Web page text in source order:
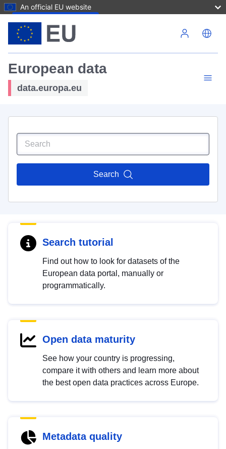
An official EU website
European data
data.europa.eu
Search
Search tutorial
Find out how to look for datasets of the
European data portal, manually or
programmatically.
Open data maturity
See how your country is progressing,
compare it with others and learn more about
the best open data practices across Europe.
Metadata quality